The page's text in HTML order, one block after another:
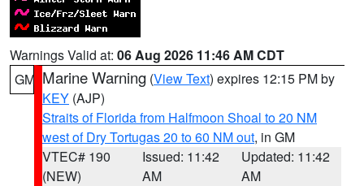
Warnings Valid at: 06 Aug 2026 11:46 AM CDT
GM Marine Warning (View Text) expires 12:15 PM by
KEY (AJP)
Straits of Florida from Halfmoon Shoal to 20 NM
west of Dry Tortugas 20 to 60 NM out, in GM
VTEC# 190
(NEW)
Issued: 11:42
AM
Updated: 11:42
AM